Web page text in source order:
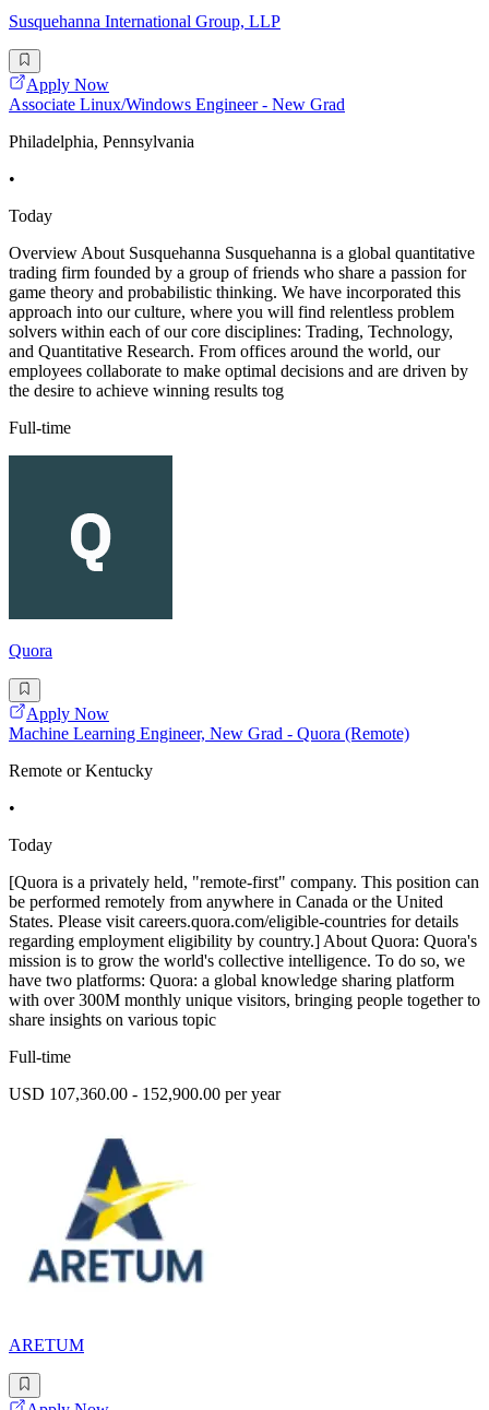
Susquehanna International Group, LLP
Apply Now
Associate Linux/Windows Engineer - New Grad
Philadelphia, Pennsylvania
•
Today
Overview About Susquehanna Susquehanna is a global quantitative
trading firm founded by a group of friends who share a passion for
game theory and probabilistic thinking. We have incorporated this
approach into our culture, where you will find relentless problem
solvers within each of our core disciplines: Trading, Technology,
and Quantitative Research. From offices around the world, our
employees collaborate to make optimal decisions and are driven by
the desire to achieve winning results tog
Full-time
Quora
Apply Now
Machine Learning Engineer, New Grad - Quora (Remote)
Remote or Kentucky
•
Today
[Quora is a privately held, "remote-first" company. This position can
be performed remotely from anywhere in Canada or the United
States. Please visit careers.quora.com/eligible-countries for details
regarding employment eligibility by country.] About Quora: Quora's
mission is to grow the world's collective intelligence. To do so, we
have two platforms: Quora: a global knowledge sharing platform
with over 300M monthly unique visitors, bringing people together to
share insights on various topic
Full-time
USD 107,360.00 - 152,900.00 per year
ARETUM